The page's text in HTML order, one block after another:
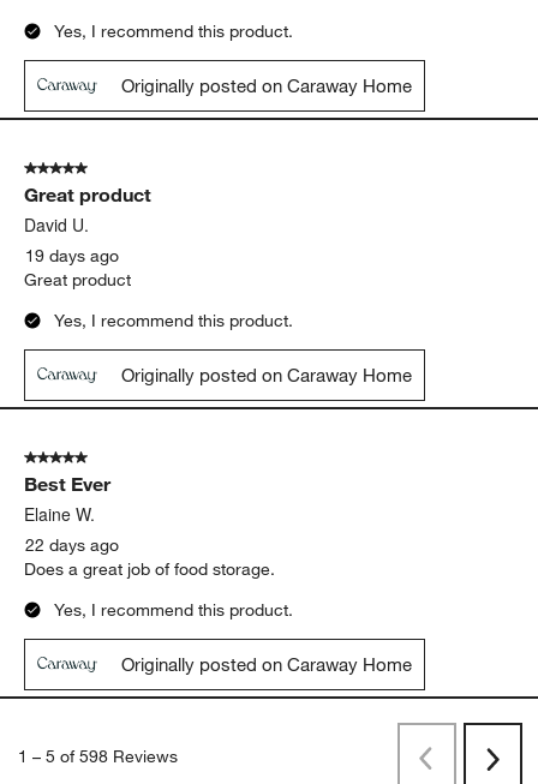
Yes, I recommend this product.
Originally posted on Caraway Home
5 out of 5 stars.
Great product
David U.
19 days ago
Great product
Yes, I recommend this product.
Originally posted on Caraway Home
5 out of 5 stars.
Best Ever
Elaine W.
22 days ago
Does a great job of food storage.
Yes, I recommend this product.
Originally posted on Caraway Home
1 – 5 of 598 Reviews PreviousNext